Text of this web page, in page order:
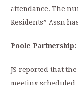
attendance. The
Residents” Assn
Poole Partnership:
JS reported that
meeting scheduled